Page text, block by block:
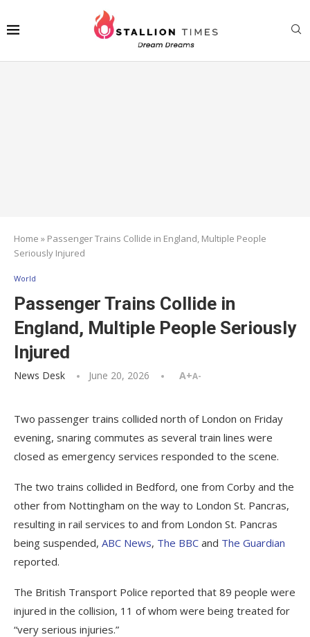
Home » Passenger Trains Collide in England, Multiple People
Seriously Injured
World
Passenger Trains Collide in
England, Multiple People Seriously
Injured
News Desk June 20, 2026 A+A-
Two passenger trains collided north of London on Friday
evening, snaring commutes as several train lines were
closed as emergency services responded to the scene.
The two trains collided in Bedford, one from Corby and the
other from Nottingham on the way to London St. Pancras,
resulting in rail services to and from London St. Pancras
being suspended, ABC News, The BBC and The Guardian
reported.
The British Transport Police reported that 89 people were
injured in the collision, 11 of whom were being treated for
“very serious injuries.”